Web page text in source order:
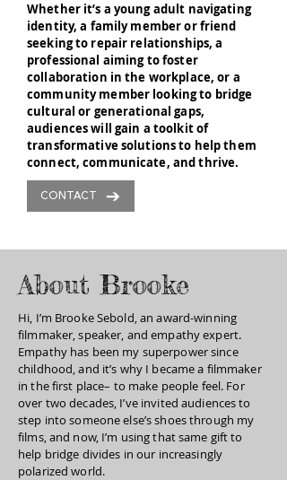
Whether it’s a young adult navigating
identity, a family member or friend
seeking to repair relationships, a
professional aiming to foster
collaboration in the workplace, or a
community member looking to bridge
cultural or generational gaps,
audiences will gain a toolkit of
transformative solutions to help them
connect, communicate, and thrive.
CONTACT
About Brooke
Hi, I’m Brooke Sebold, an award-winning
filmmaker, speaker, and empathy expert.
Empathy has been my superpower since
childhood, and it’s why I became a filmmaker
in the first place– to make people feel. For
over two decades, I’ve invited audiences to
step into someone else’s shoes through my
films, and now, I’m using that same gift to
help bridge divides in our increasingly
polarized world.